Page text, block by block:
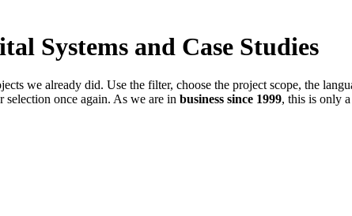
Systems and Case Studies
we already did. Use the filter, choose the project scope, the
selection once again. As we are in business since 1999, this is only a